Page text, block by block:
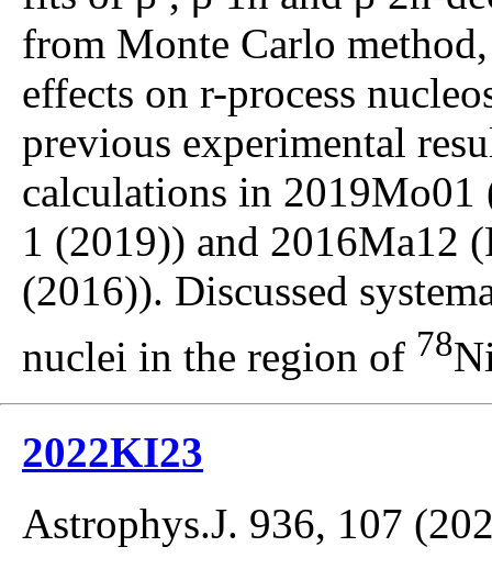
from Monte Carlo
effects on r-process
previous experimental
calculations in 2019Mo01
1 (2019)) and 2016Ma12
(2016)). Discussed
nuclei in the region of 78
2022KI23
Astrophys.J. 936, 107